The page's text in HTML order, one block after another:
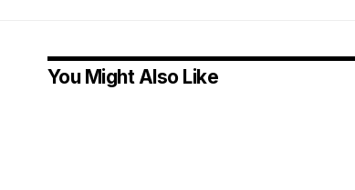
You Might Also Like